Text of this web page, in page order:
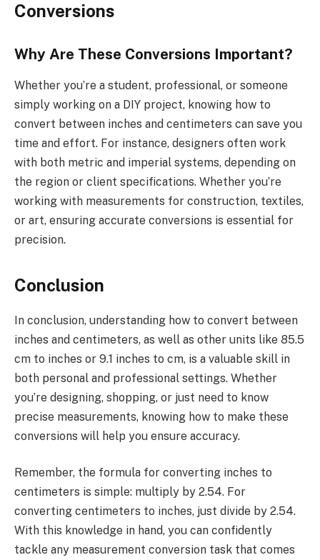
Conversions
Why Are These Conversions Important?
Whether you’re a student, professional, or someone
simply working on a DIY project, knowing how to
convert between inches and centimeters can save you
time and effort. For instance, designers often work
with both metric and imperial systems, depending on
the region or client specifications. Whether you’re
working with measurements for construction, textiles,
or art, ensuring accurate conversions is essential for
precision.
Conclusion
In conclusion, understanding how to convert between
inches and centimeters, as well as other units like 85.5
cm to inches or 9.1 inches to cm, is a valuable skill in
both personal and professional settings. Whether
you’re designing, shopping, or just need to know
precise measurements, knowing how to make these
conversions will help you ensure accuracy.
Remember, the formula for converting inches to
centimeters is simple: multiply by 2.54. For
converting centimeters to inches, just divide by 2.54.
With this knowledge in hand, you can confidently
tackle any measurement conversion task that comes